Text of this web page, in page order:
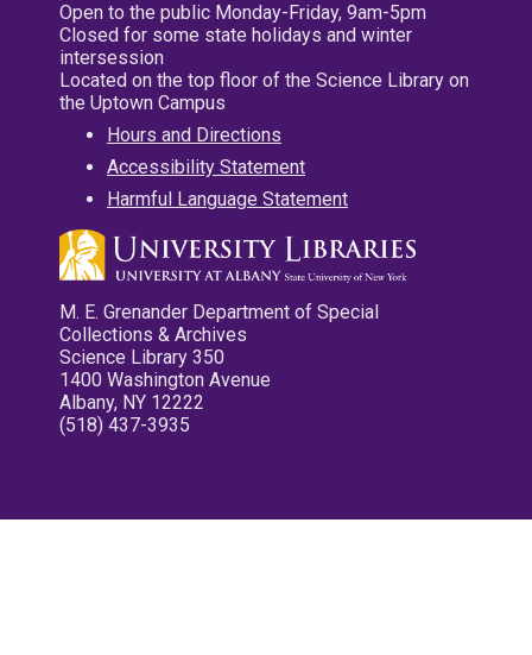
Open to the public Monday-Friday, 9am-5pm
Closed for some state holidays and winter
intersession
Located on the top floor of the Science Library on
the Uptown Campus
Hours and Directions
Accessibility Statement
Harmful Language Statement
M. E. Grenander Department of Special
Collections & Archives
Science Library 350
1400 Washington Avenue
Albany, NY 12222
(518) 437-3935